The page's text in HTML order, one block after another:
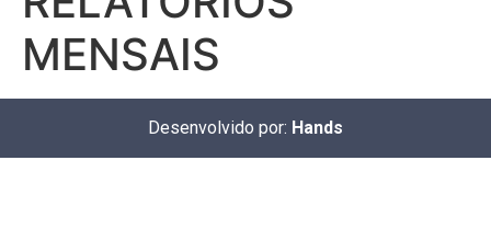
MENSAIS
Desenvolvido por: Hands